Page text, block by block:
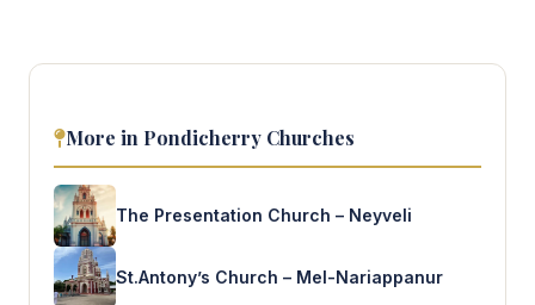
More in Pondicherry Churches
The Presentation Church – Neyveli
St.Antony’s Church – Mel-Nariappanur